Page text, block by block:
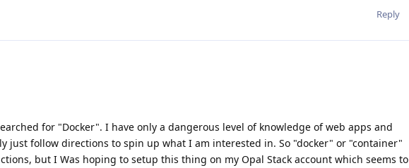
Reply
for "Docker". I have only a dangerous level of knowledge of web apps and
just follow directions to spin up what I am interested in. So "docker" or "container"
but I Was hoping to setup this thing on my Opal Stack account which seems to